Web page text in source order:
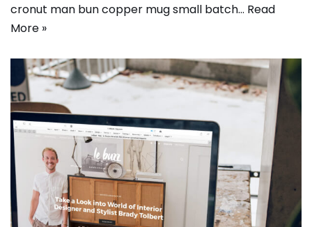
cronut man bun copper mug small batch… Read
More »